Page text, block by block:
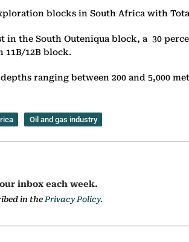
blocks in South Africa with
the South Outeniqua block, a 30
12B block.
ranging between 200 and 5,000
Oil and gas industry
inbox each week.
in thePrivacy Policy.